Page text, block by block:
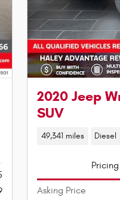
2020 Jeep
SUV
49,341 miles Diesel
Pricing
Asking Price